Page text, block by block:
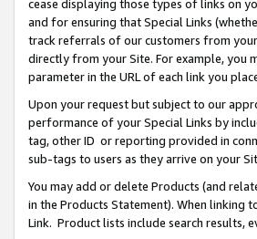
cease displaying those types of links on
and for ensuring that Special Links
track referrals of our customers from your
directly from your Site. For example, you
parameter in the URL of each link you
Upon your request but subject to our
performance of your Special Links by
tag, other ID or reporting provided in
sub-tags to users as they arrive on your
You may add or delete Products (and
in the Products Statement). When linking
Link. Product lists include search results,